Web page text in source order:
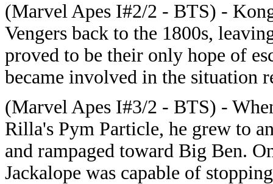
(Marvel Apes I#2/2 - BTS) -
Vengers back to the 1800s,
proved to be their only hope of
became involved in the situation
(Marvel Apes I#3/2 - BTS) -
Rilla's Pym Particle, he grew to
and rampaged toward Big Ben.
Jackalope was capable of